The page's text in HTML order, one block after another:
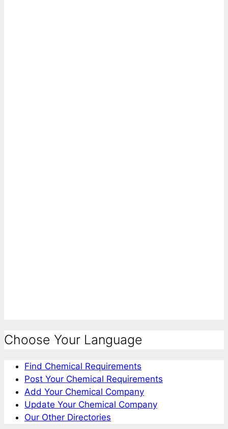
Choose Your Language
Find Chemical Requirements
Post Your Chemical Requirements
Add Your Chemical Company
Update Your Chemical Company
Our Other Directories